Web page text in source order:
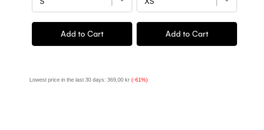
Add to Cart Add to Cart
Lowest price in the last 30 days:369,00 kr (-61%)